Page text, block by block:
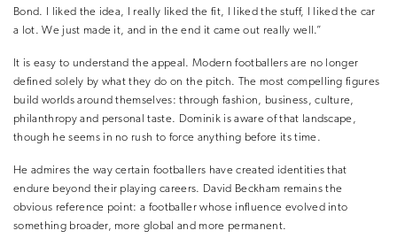
Bond. I liked the idea, I really liked the fit, I liked the stuff, I liked the car
a lot. We just made it, and in the end it came out really well.”
It is easy to understand the appeal. Modern footballers are no longer
defined solely by what they do on the pitch. The most compelling figures
build worlds around themselves: through fashion, business, culture,
philanthropy and personal taste. Dominik is aware of that landscape,
though he seems in no rush to force anything before its time.
He admires the way certain footballers have created identities that
endure beyond their playing careers. David Beckham remains the
obvious reference point: a footballer whose influence evolved into
something broader, more global and more permanent.